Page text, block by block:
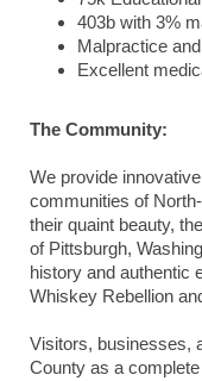
403b with 3%
Malpractice
Excellent
The Community:
We provide
communities of
their quaint beauty,
of Pittsburgh,
history and authentic
Whiskey Rebellion
Visitors, businesses,
County as a